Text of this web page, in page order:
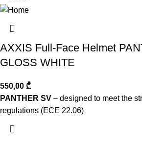
AXXIS Full-Face Helmet
GLOSS WHITE
550,00 ₾
PANTHER SV – designed to meet the
regulations (ECE 22.06)